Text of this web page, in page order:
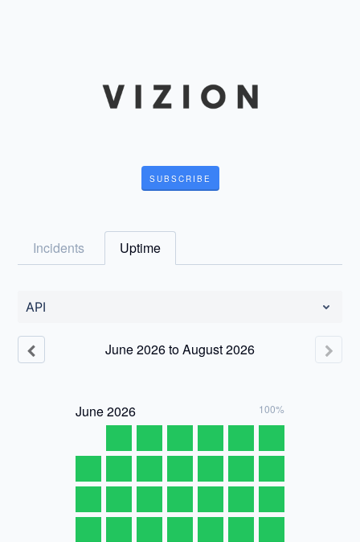
SUBSCRIBE
Incidents Uptime
API
June2026toAugust2026
June2026 100%